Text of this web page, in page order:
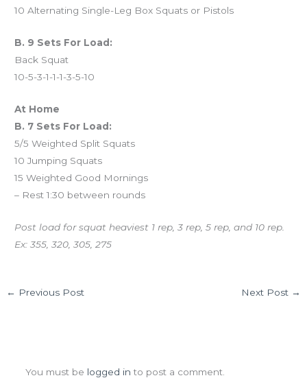
10 Alternating Single-Leg Box Squats or Pistols
B. 9 Sets For Load:
Back Squat
10-5-3-1-1-1-3-5-10
At Home
B. 7 Sets For Load:
5/5 Weighted Split Squats
10 Jumping Squats
15 Weighted Good Mornings
– Rest 1:30 between rounds
Post load for squat heaviest 1 rep, 3 rep, 5 rep, and 10 rep.
Ex: 355, 320, 305, 275
← Previous Post Next Post →
You must be logged in to post a comment.